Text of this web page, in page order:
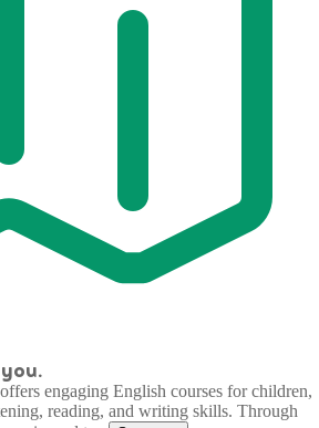
engaging English courses for children,
reading, and writing skills. Through